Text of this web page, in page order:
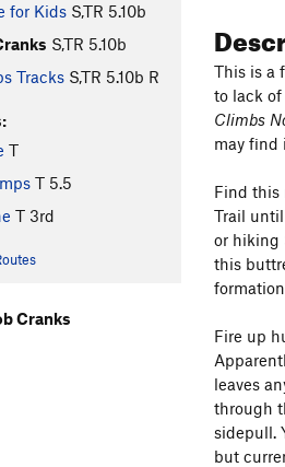
for Kids S,TR 5.10b
S,TR 5.10b
Tracks S,TR 5.10b R
T
T 5.5
T 3rd
This is a
to lack
Climbs
may find
Find this
Trail
or hiking
this
Fire up
leaves
through
sidepull.
but
Cranks